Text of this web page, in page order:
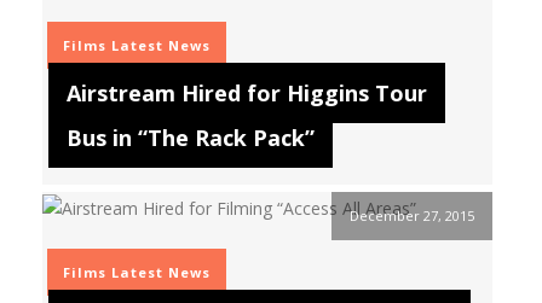
Films Latest News
Airstream Hired for Higgins Tour
Bus in “The Rack Pack”
December 27, 2015
Films Latest News